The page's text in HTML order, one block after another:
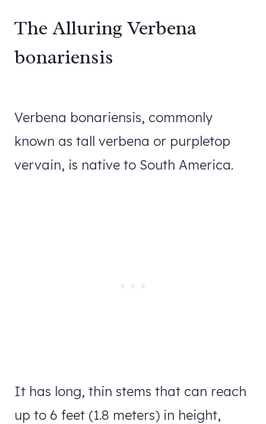
The Alluring Verbena
bonariensis
Verbena bonariensis, commonly
known as tall verbena or purpletop
vervain, is native to South America.
It has long, thin stems that can reach
up to 6 feet (1.8 meters) in height,